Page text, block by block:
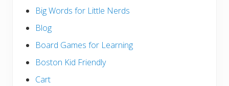
Big Words for Little Nerds
Blog
Board Games for Learning
Boston Kid Friendly
Cart